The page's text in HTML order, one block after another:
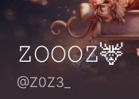
𝚉𝙾𝙾𝙾𝚉🦌
@Z0Z3_